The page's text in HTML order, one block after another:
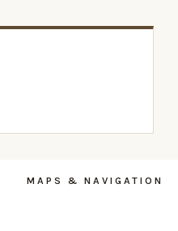
MAPS & NAVIGATION